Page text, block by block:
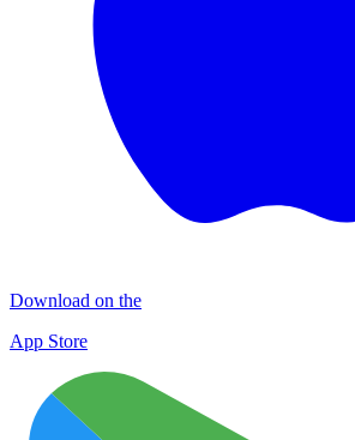
Download on the
App Store